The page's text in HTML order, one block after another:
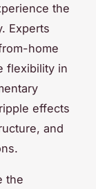
the
Experts
home
flexibility in
effects
and
the